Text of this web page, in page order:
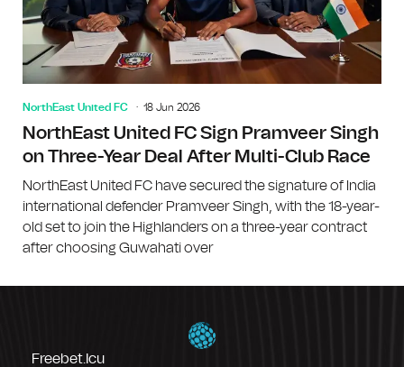
NorthEast United FC 18 Jun 2026
NorthEast United FC Sign Pramveer Singh
on Three-Year Deal After Multi-Club Race
NorthEast United FC have secured the signature of India
international defender Pramveer Singh, with the 18-year-
old set to join the Highlanders on a three-year contract
after choosing Guwahati over
Freebet.icu